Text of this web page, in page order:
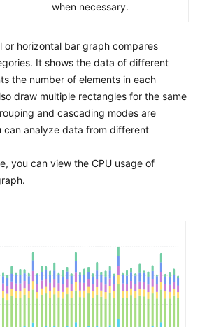
when necessary.
or horizontal bar graph compares
It shows the data of different
the number of elements in each
draw multiple rectangles for the same
and cascading modes are
can analyze data from different
you can view the CPU usage of